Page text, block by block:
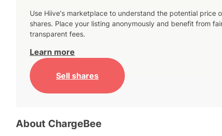
Use Hiive's marketplace to understand the potential price
shares. Place your listing anonymously and benefit from
transparent fees.
Learn more
Sell shares
About ChargeBee